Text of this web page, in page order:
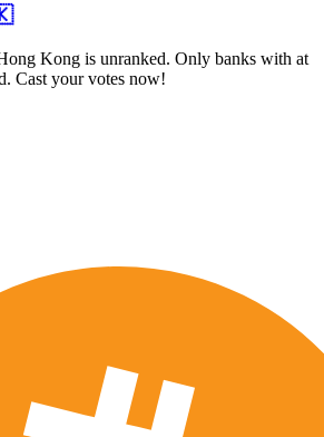
Kong is unranked. Only banks with at
Cast your votes now!